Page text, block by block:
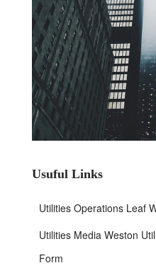
Usuful Links
Utilities Operations Leaf
Utilities Media Weston
Form